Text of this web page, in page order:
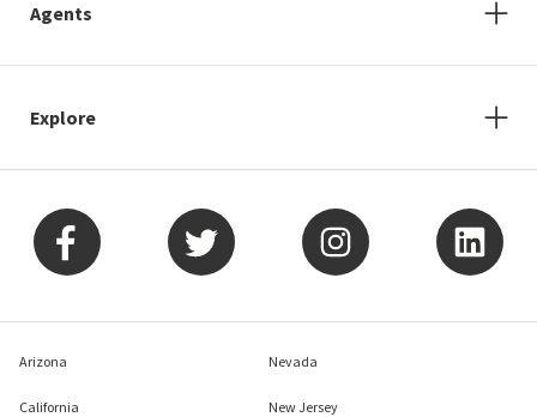
Agents
Explore
Arizona
California
Nevada
New Jersey